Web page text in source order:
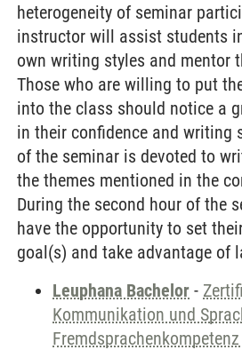
heterogeneity of seminar
instructor will assist students
own writing styles and mentor
Those who are willing to put
into the class should notice a
in their confidence and writing
of the seminar is devoted to
the themes mentioned in the
During the second hour of the
have the opportunity to set
goal(s) and take advantage of
Leuphana Bachelor -
Kommunikation und